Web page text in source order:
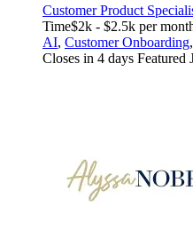
Customer Product
Time$2k - $2.5k per
AI, Customer Onboarding,
Closes in 4 days Featured